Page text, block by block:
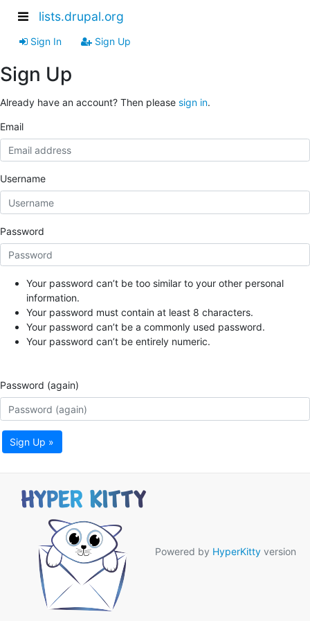
lists.drupal.org
Sign In Sign Up
Sign Up
Already have an account? Then please sign in.
Email
Username
Password
Your password can’t be too similar to your other personal
information.
Your password must contain at least 8 characters.
Your password can’t be a commonly used password.
Your password can’t be entirely numeric.
Password (again)
Sign Up »
Powered by HyperKitty version